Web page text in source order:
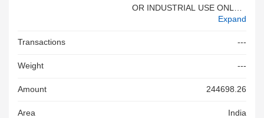
OR INDUSTRIAL USE ONLY T
ECHNICAL GRADE UREA FO
Expand
Transactions ---
Weight ---
Amount 244698.26
Area India